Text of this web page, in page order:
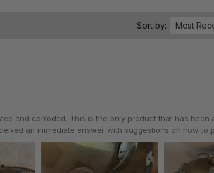
Sort by:
and corroded. This is the only product that has been
an immediate answer with suggestions on how to